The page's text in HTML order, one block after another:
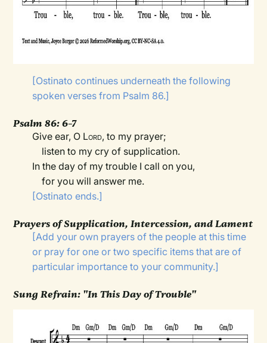
[Ostinato continues underneath the following
spoken verses from Psalm 86.]
Psalm 86: 6–7
Give ear, O Lord, to my prayer;
listen to my cry of supplication.
In the day of my trouble I call on you,
for you will answer me.
[Ostinato ends.]
Prayers of Supplication, Intercession, and Lament
[Add your own prayers of the people at this time
or pray for one or two specific items that are of
particular importance to your community.]
Sung Refrain: "In This Day of Trouble"